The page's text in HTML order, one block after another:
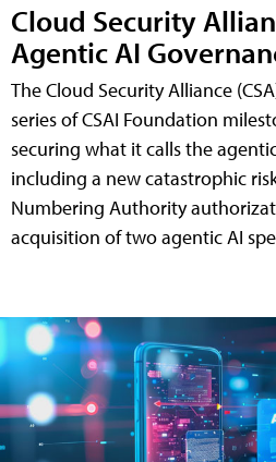
Cloud Security
Agentic AI
The Cloud Security Alliance
series of CSAI Foundation
securing what it calls the
including a new catastrophic
Numbering Authority
acquisition of two agentic AI